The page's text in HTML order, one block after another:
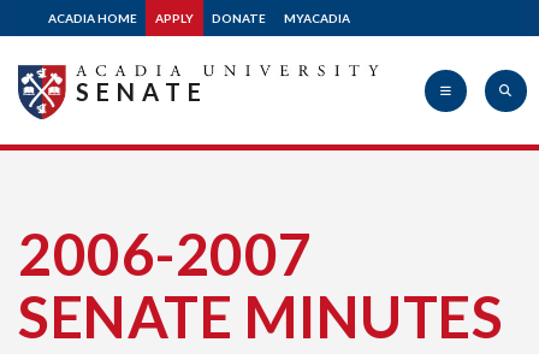
ACADIA HOME APPLY DONATE MYACADIA
University
SENATE
2006-2007
SENATE MINUTES
2013-2014
2012-2013
2010-2011